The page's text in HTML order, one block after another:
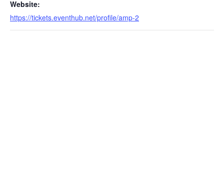
Website:
https://tickets.eventhub.net/profile/amp-2